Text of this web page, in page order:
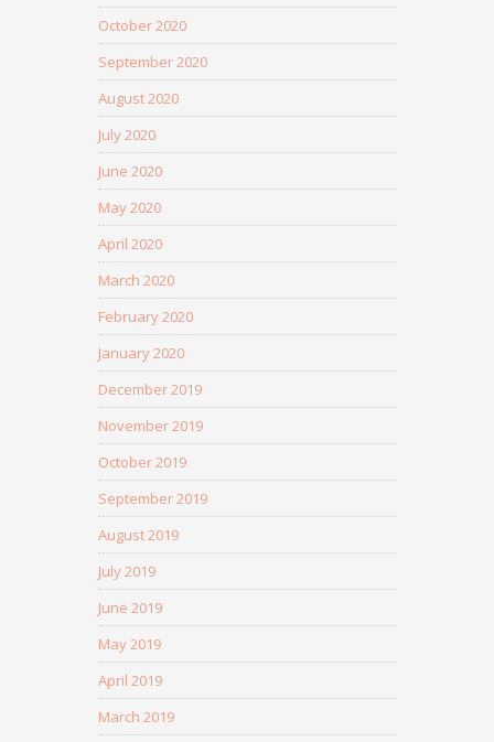
October 2020
September 2020
August 2020
July 2020
June 2020
May 2020
April 2020
March 2020
February 2020
January 2020
December 2019
November 2019
October 2019
September 2019
August 2019
July 2019
June 2019
May 2019
April 2019
March 2019